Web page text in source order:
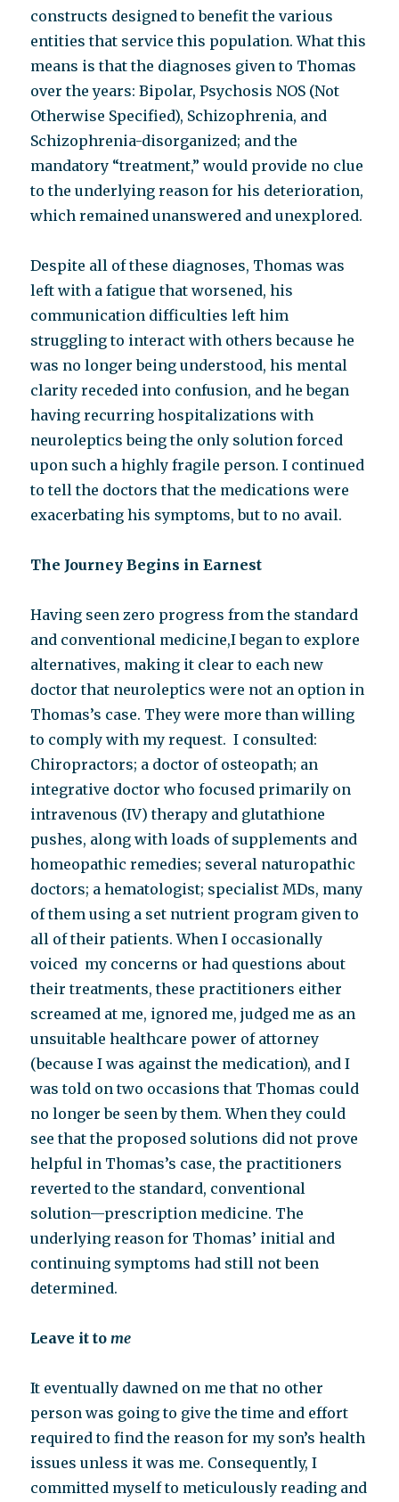
constructs designed to benefit the various
entities that service this population. What this
means is that the diagnoses given to Thomas
over the years: Bipolar, Psychosis NOS (Not
Otherwise Specified), Schizophrenia, and
Schizophrenia-disorganized; and the
mandatory “treatment,” would provide no clue
to the underlying reason for his deterioration,
which remained unanswered and unexplored.
Despite all of these diagnoses, Thomas was
left with a fatigue that worsened, his
communication difficulties left him
struggling to interact with others because he
was no longer being understood, his mental
clarity receded into confusion, and he began
having recurring hospitalizations with
neuroleptics being the only solution forced
upon such a highly fragile person. I continued
to tell the doctors that the medications were
exacerbating his symptoms, but to no avail.
The Journey Begins in Earnest
Having seen zero progress from the standard
and conventional medicine,I began to explore
alternatives, making it clear to each new
doctor that neuroleptics were not an option in
Thomas’s case. They were more than willing
to comply with my request. I consulted:
Chiropractors; a doctor of osteopath; an
integrative doctor who focused primarily on
intravenous (IV) therapy and glutathione
pushes, along with loads of supplements and
homeopathic remedies; several naturopathic
doctors; a hematologist; specialist MDs, many
of them using a set nutrient program given to
all of their patients. When I occasionally
voiced my concerns or had questions about
their treatments, these practitioners either
screamed at me, ignored me, judged me as an
unsuitable healthcare power of attorney
(because I was against the medication), and I
was told on two occasions that Thomas could
no longer be seen by them. When they could
see that the proposed solutions did not prove
helpful in Thomas’s case, the practitioners
reverted to the standard, conventional
solution—prescription medicine. The
underlying reason for Thomas’ initial and
continuing symptoms had still not been
determined.
Leave it tome
It eventually dawned on me that no other
person was going to give the time and effort
required to find the reason for my son’s health
issues unless it was me. Consequently, I
committed myself to meticulously reading and